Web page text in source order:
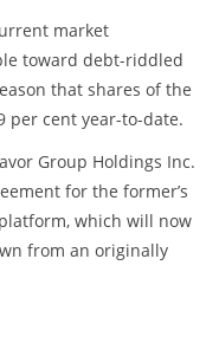
market
toward debt-riddled
that shares of the
per cent year-to-date.
Group Holdings Inc.
for the former’s
which will now
from an originally